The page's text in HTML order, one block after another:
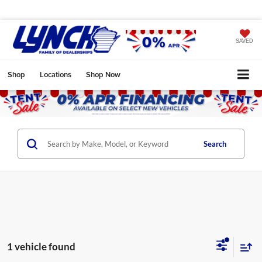
SAVED
Shop Locations Shop Now
Search
1 vehicle found